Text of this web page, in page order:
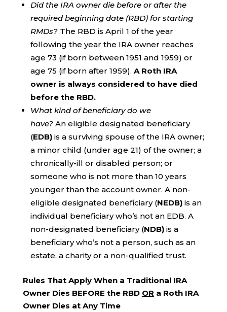
Did the IRA owner die before or after the
required beginning date (RBD) for starting
RMDs?The RBD is April 1 of the year
following the year the IRA owner reaches
age 73 (if born between 1951 and 1959) or
age 75 (if born after 1959). A Roth IRA
owner is always considered to have died
before the RBD.
What kind of beneficiary do we
have?An eligible designated beneficiary
(EDB)is a surviving spouse of the IRA owner;
a minor child (under age 21) of the owner; a
chronically-ill or disabled person; or
someone who is not more than 10 years
younger than the account owner. A non-
eligible designated beneficiary (NEDB)is an
individual beneficiary who’s not an EDB. A
non-designated beneficiary (NDB)is a
beneficiary who’s not a person, such as an
estate, a charity or a non-qualified trust.
Rules That Apply When a Traditional IRA
Owner Dies BEFORE the RBD OR a Roth IRA
Owner Dies at Any Time